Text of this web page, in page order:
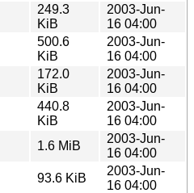
249.3
KiB
2003-Jun-
16 04:00
500.6
KiB
2003-Jun-
16 04:00
172.0
KiB
2003-Jun-
16 04:00
440.8
KiB
2003-Jun-
16 04:00
1.6 MiB
2003-Jun-
16 04:00
93.6 KiB
2003-Jun-
16 04:00